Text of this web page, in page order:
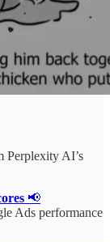
Perplexity AI’s
📢
Ads performance